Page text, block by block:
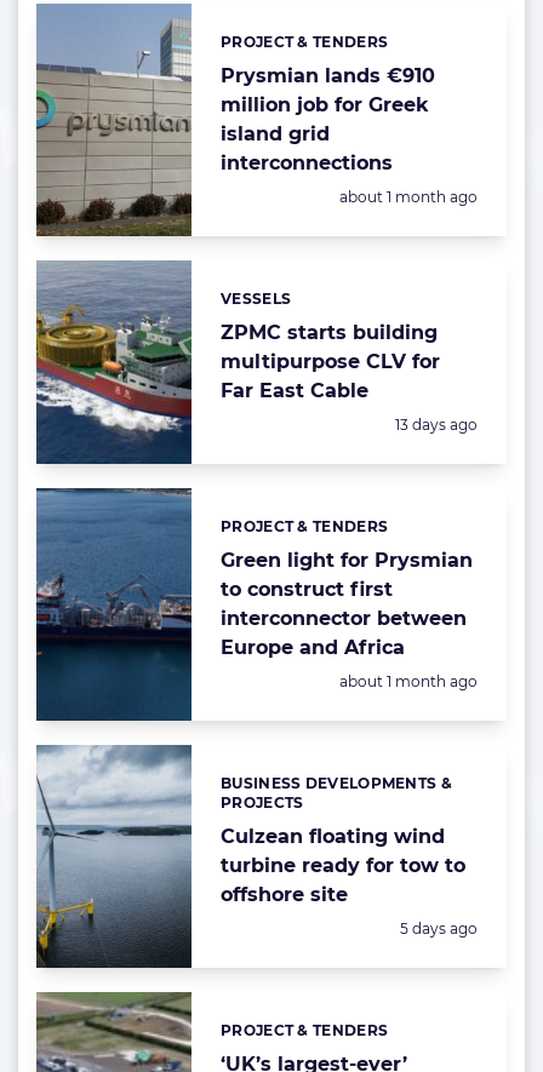
Prysmian lands €910
million job for Greek
island grid
interconnections
Categories:
PROJECT & TENDERS
Posted:
about 1 month ago
ZPMC starts building
multipurpose CLV for
Far East Cable
Categories:
VESSELS
Posted:
13 days ago
Green light for Prysmian
to construct first
interconnector between
Europe and Africa
Categories:
PROJECT & TENDERS
Posted:
about 1 month ago
Culzean floating wind
turbine ready for tow to
offshore site
Categories:
BUSINESS DEVELOPMENTS &
PROJECTS
Posted:
5 days ago
‘UK’s largest-ever’
Categories:
PROJECT & TENDERS